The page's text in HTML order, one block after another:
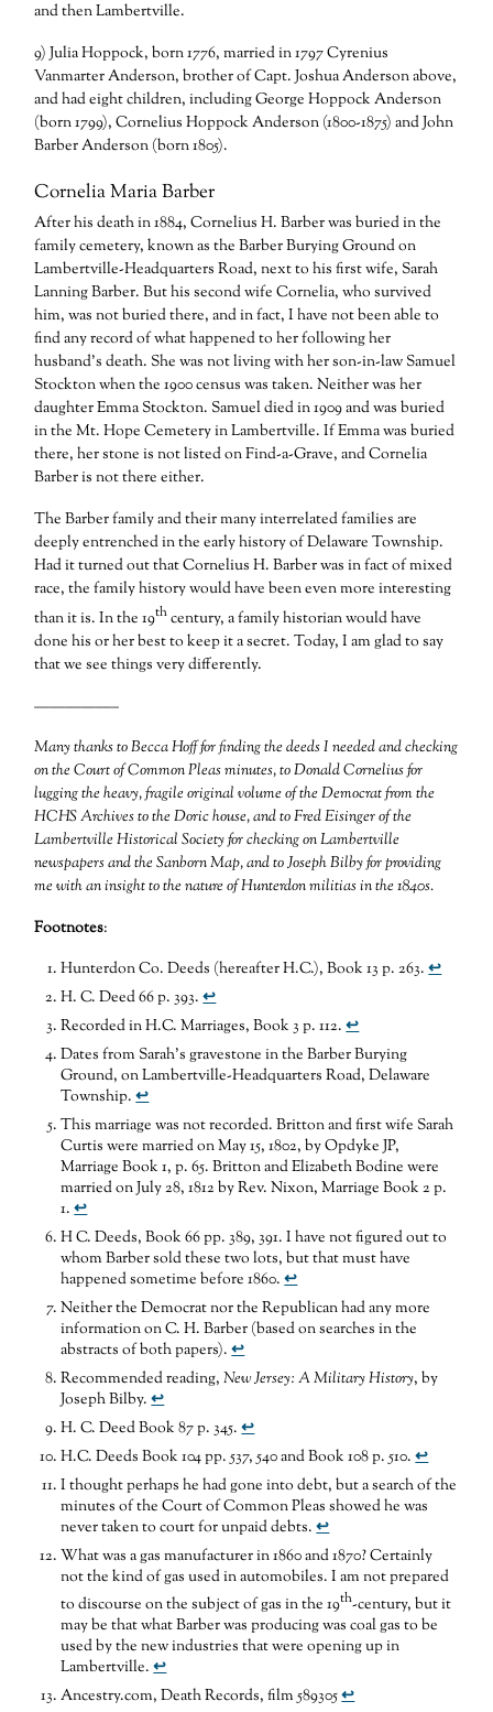
and then Lambertville.
9) Julia Hoppock, born 1776, married in 1797 Cyrenius
Vanmarter Anderson, brother of Capt. Joshua Anderson above,
and had eight children, including George Hoppock Anderson
(born 1799), Cornelius Hoppock Anderson (1800-1875) and John
Barber Anderson (born 1805).
Cornelia Maria Barber
After his death in 1884, Cornelius H. Barber was buried in the
family cemetery, known as the Barber Burying Ground on
Lambertville-Headquarters Road, next to his first wife, Sarah
Lanning Barber. But his second wife Cornelia, who survived
him, was not buried there, and in fact, I have not been able to
find any record of what happened to her following her
husband’s death. She was not living with her son-in-law Samuel
Stockton when the 1900 census was taken. Neither was her
daughter Emma Stockton. Samuel died in 1909 and was buried
in the Mt. Hope Cemetery in Lambertville. If Emma was buried
there, her stone is not listed on Find-a-Grave, and Cornelia
Barber is not there either.
The Barber family and their many interrelated families are
deeply entrenched in the early history of Delaware Township.
Had it turned out that Cornelius H. Barber was in fact of mixed
race, the family history would have been even more interesting
than it is. In the 19thcentury, a family historian would have
done his or her best to keep it a secret. Today, I am glad to say
that we see things very differently.
—————–
Many thanks to Becca Hoff for finding the deeds I needed and checking
on the Court of Common Pleas minutes, to Donald Cornelius for
lugging the heavy, fragile original volume of the Democrat from the
HCHS Archives to the Doric house, and to Fred Eisinger of the
Lambertville Historical Society for checking on Lambertville
newspapers and the Sanborn Map, and to Joseph Bilby for providing
me with an insight to the nature of Hunterdon militias in the 1840s.
Footnotes:
Hunterdon Co. Deeds (hereafter H.C.), Book 13 p. 263.↩
H. C. Deed 66 p. 393.↩
Recorded in H.C. Marriages, Book 3 p. 112.↩
Dates from Sarah’s gravestone in the Barber Burying
Ground, on Lambertville-Headquarters Road, Delaware
Township.↩
This marriage was not recorded. Britton and first wife Sarah
Curtis were married on May 15, 1802, by Opdyke JP,
Marriage Book 1, p. 65. Britton and Elizabeth Bodine were
married on July 28, 1812 by Rev. Nixon, Marriage Book 2 p.
1.↩
H C. Deeds, Book 66 pp. 389, 391. I have not figured out to
whom Barber sold these two lots, but that must have
happened sometime before 1860.↩
Neither the Democrat nor the Republican had any more
information on C. H. Barber (based on searches in the
abstracts of both papers).↩
Recommended reading,New Jersey: AMilitary History, by
Joseph Bilby.↩
H. C. Deed Book 87 p. 345.↩
H.C. Deeds Book 104 pp. 537, 540 and Book 108 p. 510.↩
I thought perhaps he had gone into debt, but a search of the
minutes of the Court of Common Pleas showed he was
never taken to court for unpaid debts.↩
What was a gas manufacturer in 1860 and 1870? Certainly
not the kind of gas used in automobiles. I am not prepared
to discourse on the subject of gas in the 19th-century, but it
may be that what Barber was producing was coal gas to be
used by the new industries that were opening up in
Lambertville.↩
Ancestry.com, Death Records, film 589305↩